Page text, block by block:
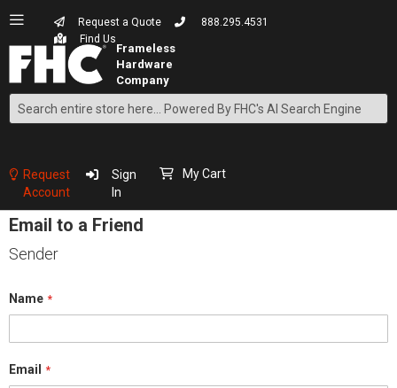
Request a Quote
888.295.4531
Find Us
Search
Content
Request
Account
Sign
In
My Cart
Email to a Friend
Sender
Name
Email